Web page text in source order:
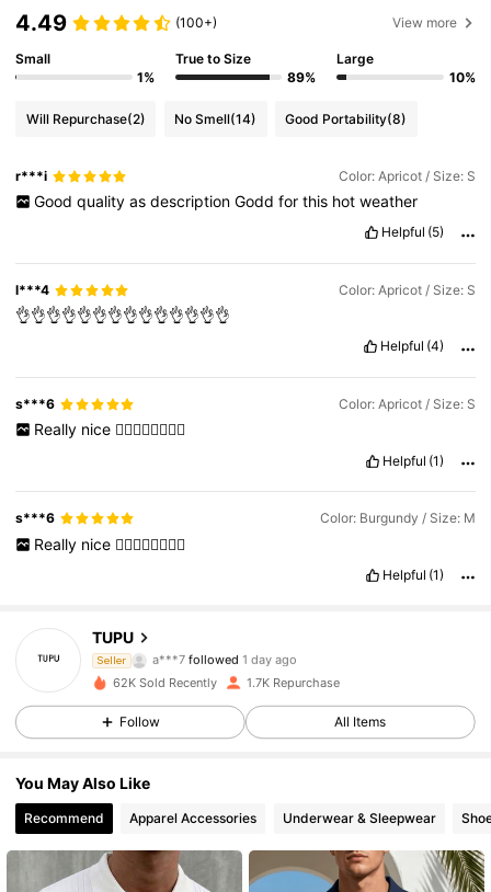
4.49 (100+) View more
Small
1%
True to Size
89%
Large
10%
Will Repurchase(2) No Smell(14) Good Portability(8)
r***i Color: Apricot / Size: S
Good quality as description Godd for this hot weather
Helpful (5)
l***4 Color: Apricot / Size: S
👌👌👌👌👌👌👌👌👌👌👌👌👌👌
Helpful (4)
s***6 Color: Apricot / Size: S
Really nice 👍🏽👍🏽👍🏽👍🏽
Helpful (1)
s***6 Color: Burgundy / Size: M
Really nice 👍🏽👍🏽👍🏽👍🏽
Helpful (1)
TUPU
Seller a***p is browsing
4.58
2.5K Followers
4.58 2.5K Followers
62K Sold Recently 1.7K Repurchase
Follow All Items
You May Also Like
Recommend Apparel Accessories Underwear & Sleepwear